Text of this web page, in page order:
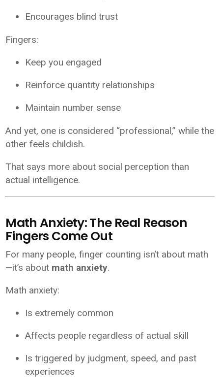
Encourages blind trust
Fingers:
Keep you engaged
Reinforce quantity relationships
Maintain number sense
And yet, one is considered “professional,” while the
other feels childish.
That says more about social perception than
actual intelligence.
Math Anxiety: The Real Reason
Fingers Come Out
For many people, finger counting isn’t about math
—it’s about math anxiety.
Math anxiety:
Is extremely common
Affects people regardless of actual skill
Is triggered by judgment, speed, and past
experiences